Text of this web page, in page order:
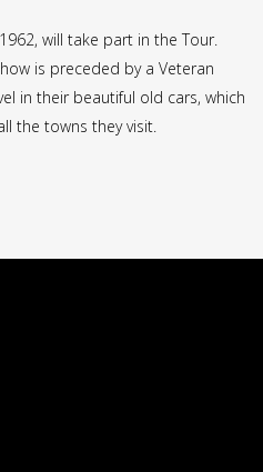
will take part in the Tour.
is preceded by a Veteran
in their beautiful old cars, which
the towns they visit.